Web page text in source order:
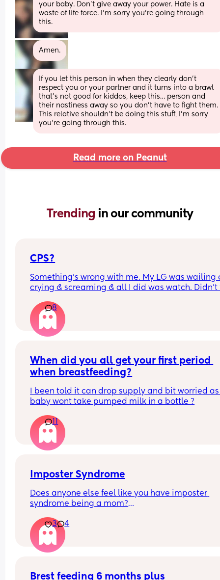
your baby. Don’t give away your power. Hate is a
waste of life force. I’m sorry you’re going through
this.
Amen.
If you let this person in when they clearly don’t
respect you or your partner and it turns into a brawl
that’s not good for kiddos, keep this… person and
their nastiness away so you don’t have to fight them.
This relative shouldn’t be doing this stuff, I’m sorry
you’re going through this.
Read more on Peanut
Trending in our community
CPS?
Something’s wrong with me. My LG was wailing
crying & screaming & all I did was watch. Didn’t
I just turn myself in?
8
When did you all get your first period
when breastfeeding?
I been told it can drop supply and bit worried
baby wont take pumped milk in a bottle ?
11
Imposter Syndrome
Does anyone else feel like you have imposter
syndrome being a mom?
I had my first a couple weeks before I turned 38
had already accepted I wouldn't have kids (not
choice).
wasn't as pregnant or really pregnant like the
3 4
Brest feeding 6 months plus